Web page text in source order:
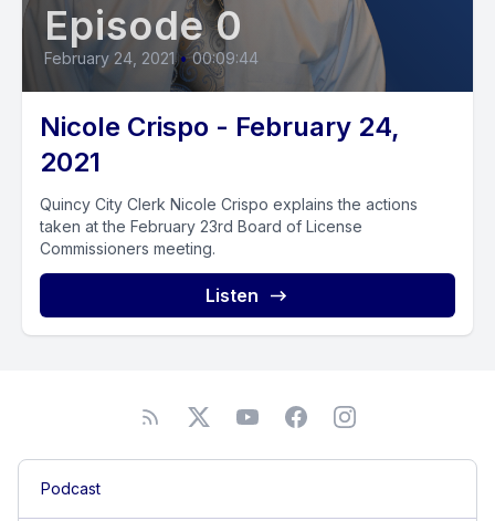
Episode 0
February 24, 2021 • 00:09:44
Nicole Crispo - February 24,
2021
Quincy City Clerk Nicole Crispo explains the actions
taken at the February 23rd Board of License
Commissioners meeting.
Listen
Podcast